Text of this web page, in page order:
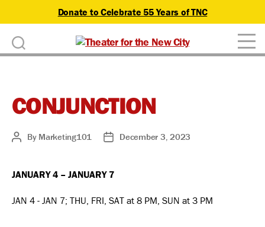
o
Donate to Celebrate 55 Years of TNC
Theater
City
CONJUNCTION
Post By Marketing101
Post December 3, 2023
JANUARY 4 – JANUARY 7
JAN 4 - JAN 7; THU, FRI, SAT at 8 PM, SUN at 3 PM